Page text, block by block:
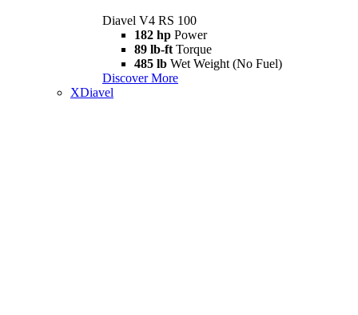
Diavel V4 RS 100
182 hp Power
89 lb-ft Torque
485 lb Wet Weight (No Fuel)
Discover More
XDiavel